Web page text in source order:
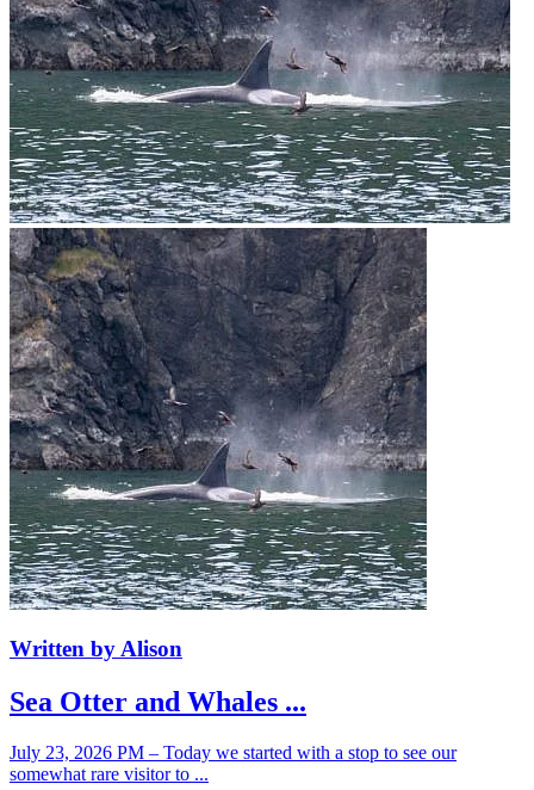
Written by Alison
Sea Otter and Whales ...
July 23, 2026 PM – Today we started with a stop to see our
somewhat rare visitor to ...